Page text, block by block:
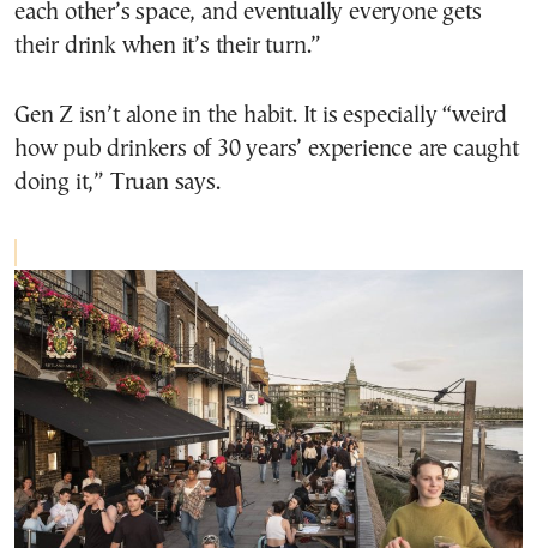
each other’s space, and eventually everyone gets
their drink when it’s their turn.”
Gen Z isn’t alone in the habit. It is especially “weird
how pub drinkers of 30 years’ experience are caught
doing it,” Truan says.